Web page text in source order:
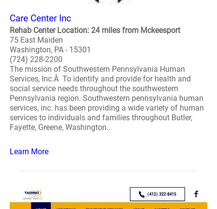
Care Center Inc
Rehab Center Location: 24 miles from Mckeesport
75 East Maiden
Washington, PA - 15301
(724) 228-2200
The mission of Southwestern Pennsylvania Human
Services, Inc.Â To identify and provide for health and
social service needs throughout the southwestern
Pennsylvania region. Southwestern pennsylvania human
services, inc. has been providing a wide variety of human
services to individuals and families throughout Butler,
Fayette, Greene, Washington..
Learn More